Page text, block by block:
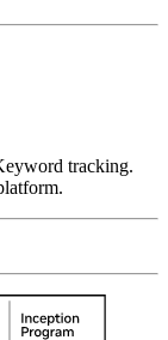
tracking.